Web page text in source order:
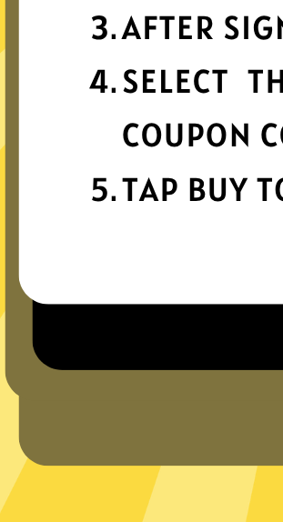
quick
connectivity
booster network is built for
powered by next-generation
technology.
click to a safer